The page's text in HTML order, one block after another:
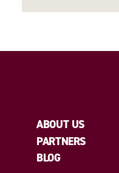
ABOUT US
PARTNERS
BLOG